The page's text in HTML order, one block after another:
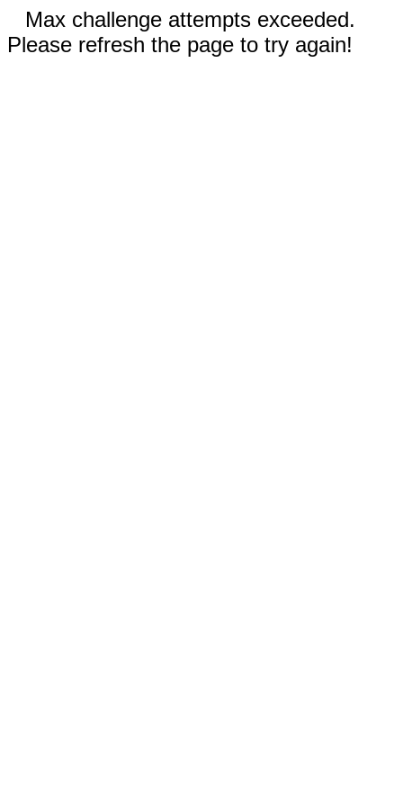
Max challenge attempts exceeded.
Please refresh the page to try again!